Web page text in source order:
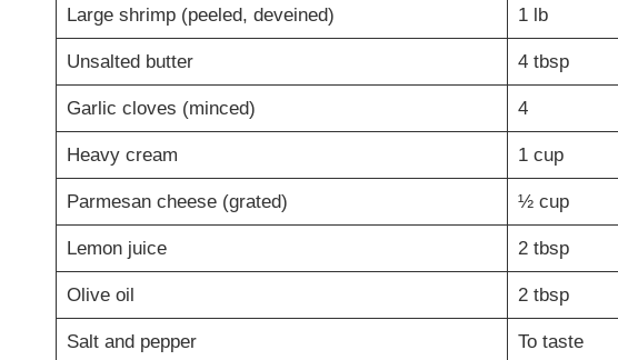
Large shrimp (peeled, deveined) 1 lb
Unsalted butter 4 tbsp
Garlic cloves (minced) 4
Heavy cream 1 cup
Parmesan cheese (grated) ½ cup
Lemon juice 2 tbsp
Olive oil 2 tbsp
Salt and pepper To taste